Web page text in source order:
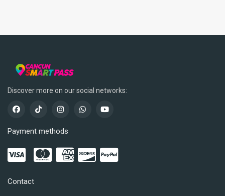
Discover more on our social networks:
Payment methods
Contact